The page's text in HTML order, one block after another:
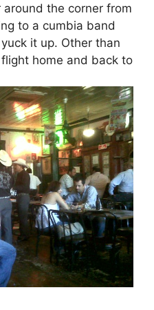
the corner from
to a cumbia band
it up. Other than
home and back to